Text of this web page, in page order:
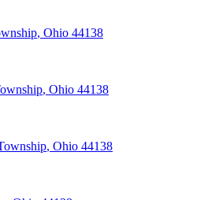
, Ohio 44138
, Ohio 44138
, Ohio 44138